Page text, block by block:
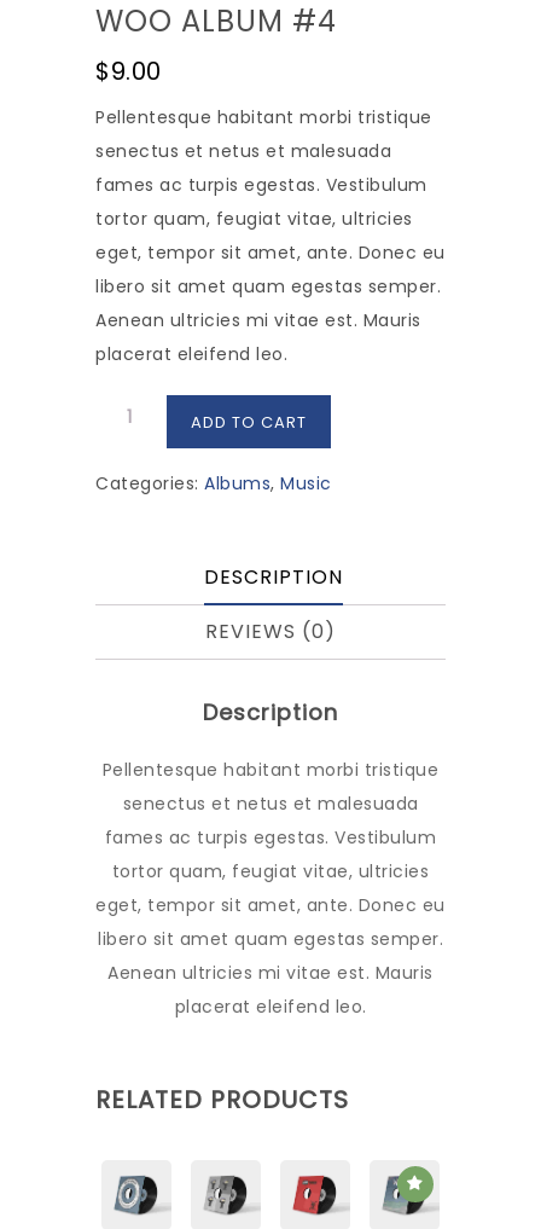
WOO ALBUM #4
$9.00
Pellentesque habitant morbi tristique
senectus et netus et malesuada
fames ac turpis egestas. Vestibulum
tortor quam, feugiat vitae, ultricies
eget, tempor sit amet, ante. Donec eu
libero sit amet quam egestas semper.
Aenean ultricies mi vitae est. Mauris
placerat eleifend leo.
Woo
#4
ADD TO CART
Categories: Albums, Music
DESCRIPTION
REVIEWS (0)
Description
Pellentesque habitant morbi tristique
senectus et netus et malesuada
fames ac turpis egestas. Vestibulum
tortor quam, feugiat vitae, ultricies
eget, tempor sit amet, ante. Donec eu
libero sit amet quam egestas semper.
Aenean ultricies mi vitae est. Mauris
placerat eleifend leo.
RELATED PRODUCTS